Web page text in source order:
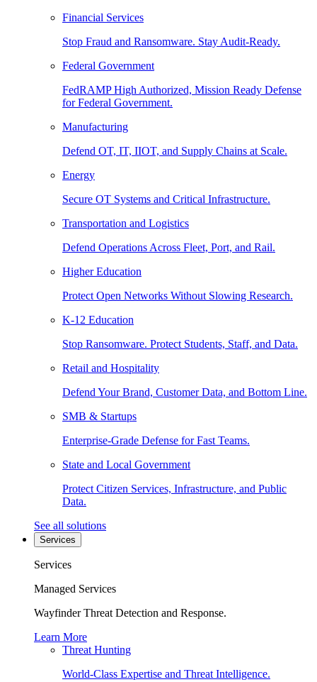
Financial Services
Stop Fraud and Ransomware. Stay Audit-Ready.
Federal Government
FedRAMP High Authorized, Mission Ready Defense
for Federal Government.
Manufacturing
Defend OT, IT, IIOT, and Supply Chains at Scale.
Energy
Secure OT Systems and Critical Infrastructure.
Transportation and Logistics
Defend Operations Across Fleet, Port, and Rail.
Higher Education
Protect Open Networks Without Slowing Research.
K-12 Education
Stop Ransomware. Protect Students, Staff, and Data.
Retail and Hospitality
Defend Your Brand, Customer Data, and Bottom Line.
SMB & Startups
Enterprise-Grade Defense for Fast Teams.
State and Local Government
Protect Citizen Services, Infrastructure, and Public
Data.
See all solutions
Services
Services
Managed Services
Wayfinder Threat Detection and Response.
Learn More
Threat Hunting
World-Class Expertise and Threat Intelligence.